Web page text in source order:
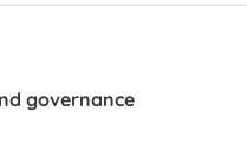
governance